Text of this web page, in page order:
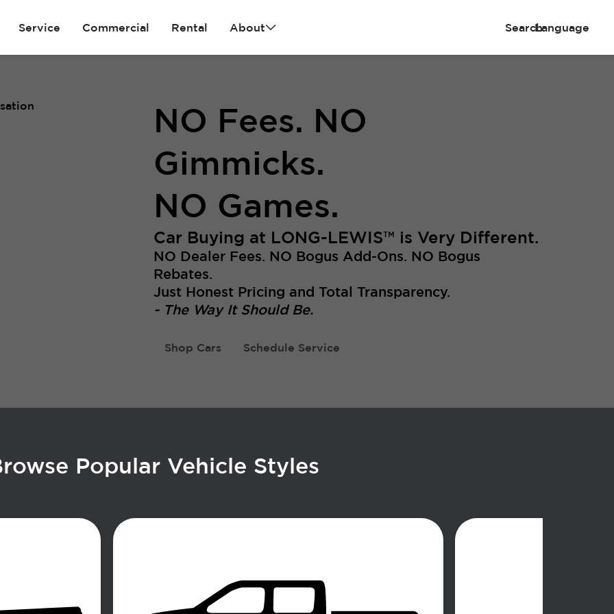
Service Commercial Rental About SearchLanguage
NO Fees. NO
Gimmicks.
NO Games.
Car Buying at LONG-LEWIS™ is Very Different.
NO Dealer Fees. NO Bogus Add-Ons. NO Bogus
Rebates.
Just Honest Pricing and Total Transparency.
- The Way It Should Be.
Shop Cars Schedule Service
Popular Vehicle Styles